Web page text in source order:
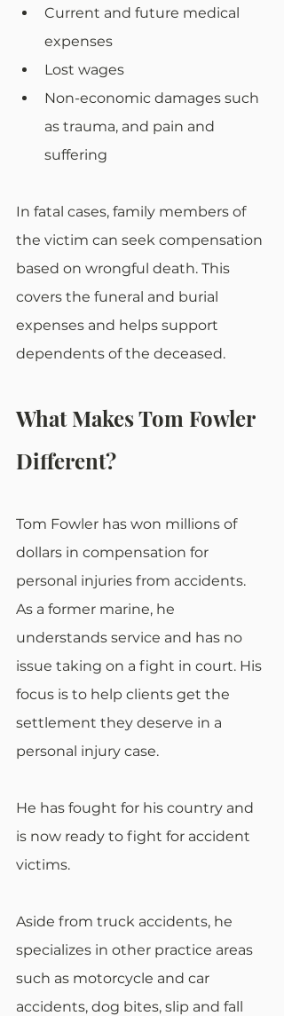
Current and future medical
expenses
Lost wages
Non-economic damages such
as trauma, and pain and
suffering
In fatal cases, family members of
the victim can seek compensation
based on wrongful death. This
covers the funeral and burial
expenses and helps support
dependents of the deceased.
What Makes Tom Fowler
Different?
Tom Fowler has won millions of
dollars in compensation for
personal injuries from accidents.
As a former marine, he
understands service and has no
issue taking on a fight in court. His
focus is to help clients get the
settlement they deserve in a
personal injury case.
He has fought for his country and
is now ready to fight for accident
victims.
Aside from truck accidents, he
specializes in other practice areas
such as motorcycle and car
accidents, dog bites, slip and fall